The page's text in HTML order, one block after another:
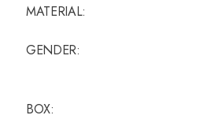
MATERIAL:
GENDER:
BOX: